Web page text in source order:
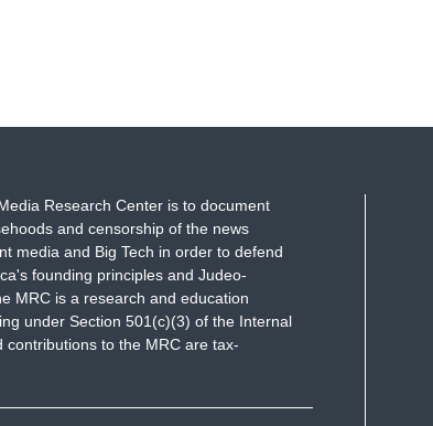
Research Center is to document
and censorship of the news
media and Big Tech in order to defend
founding principles and Judeo-
MRC is a research and education
under Section 501(c)(3) of the Internal
contributions to the MRC are tax-